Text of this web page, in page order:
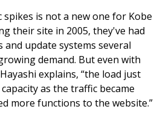
is not a new one for Kobe
their site in 2005, they've had
update systems several
demand. But even with
explains, “the load just
as the traffic became
more functions to the website.”